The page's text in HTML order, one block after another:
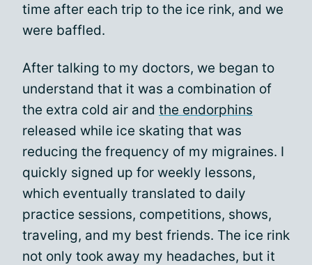
time after each trip to the ice rink, and we
were baffled.
After talking to my doctors, we began to
understand that it was a combination of
the extra cold air and the endorphins
released while ice skating that was
reducing the frequency of my migraines. I
quickly signed up for weekly lessons,
which eventually translated to daily
practice sessions, competitions, shows,
traveling, and my best friends. The ice rink
not only took away my headaches, but it